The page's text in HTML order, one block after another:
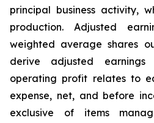
principal business activity,
production. Adjusted
weighted average shares
derive adjusted earnings
operating profit relates to
expense, net, and before
exclusive of items